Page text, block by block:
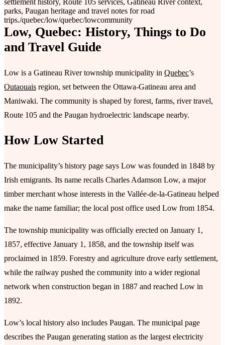
settlement history, Route 105 services, Gatineau River context,
parks, Paugan heritage and travel notes for road
trips./quebec/low/quebec/lowcommunity
Low, Quebec: History, Things to Do
and Travel Guide
Low is a Gatineau River township municipality in Quebec’s
Outaouais region, set between the Ottawa-Gatineau area and
Maniwaki. The community is shaped by forest, farms, river travel,
Route 105 and the Paugan hydroelectric landscape nearby.
How Low Started
The municipality’s history page says Low was founded in 1848 by
Irish emigrants. Its name recalls Charles Adamson Low, a major
timber merchant whose interests in the Vallée-de-la-Gatineau helped
make the name familiar; the local post office used Low from 1854.
The township municipality was officially erected on January 1,
1857, effective January 1, 1858, and the township itself was
proclaimed in 1859. Forestry and agriculture drove early settlement,
while the railway pushed the community into a wider regional
network when construction began in 1887 and reached Low in
1892.
Low’s local history also includes Paugan. The municipal page
describes the Paugan generating station as the largest electricity